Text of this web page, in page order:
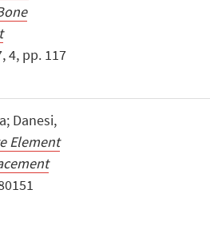
4, pp. 117
Danesi,
Element